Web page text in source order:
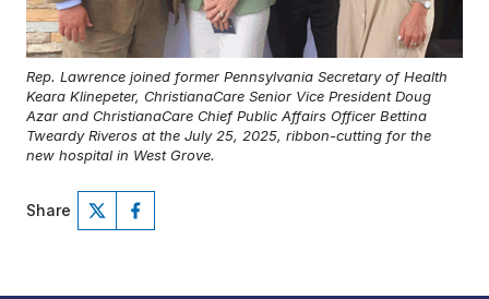
Rep. Lawrence joined former Pennsylvania Secretary of Health
Keara Klinepeter, ChristianaCare Senior Vice President Doug
Azar and ChristianaCare Chief Public Affairs Officer Bettina
Tweardy Riveros at the July 25, 2025, ribbon-cutting for the
new hospital in West Grove.
Share